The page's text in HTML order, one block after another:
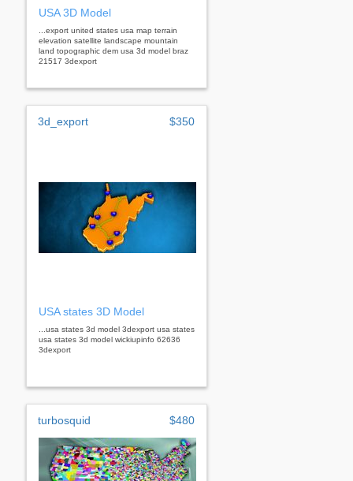
USA 3D Model
...export united states usa map terrain
elevation satellite landscape mountain
land topographic dem usa 3d model braz
21517 3dexport
3d_export $350
USA states 3D Model
...usa states 3d model 3dexport usa states
usa states 3d model wickiupinfo 62636
3dexport
turbosquid $480